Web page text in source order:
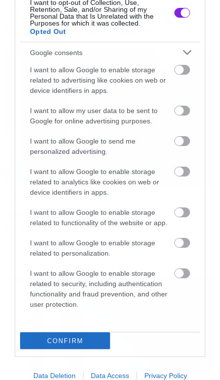
I want to opt-out of Collection, Use,
Retention, Sale, and/or Sharing of my
Personal Data that Is Unrelated with the
Purposes for which it was collected.
Opted Out
Google consents
I want to allow Google to enable storage
related to advertising like cookies on web or
device identifiers in apps.
I want to allow my user data to be sent to
Google for online advertising purposes.
I want to allow Google to send me
personalized advertising.
I want to allow Google to enable storage
related to analytics like cookies on web or
device identifiers in apps.
I want to allow Google to enable storage
related to functionality of the website or app.
I want to allow Google to enable storage
related to personalization.
I want to allow Google to enable storage
related to security, including authentication
functionality and fraud prevention, and other
user protection.
CONFIRM
Data Deletion Data Access Privacy Policy
Οι λόγοι της απόλυσης του Sid
Wilson από τους Slipknot
Απέλυσαν τον Sid Wilson οι
Slipknot!